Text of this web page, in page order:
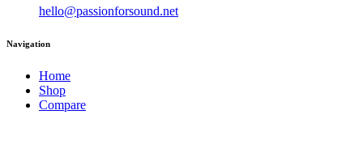
hello@passionforsound.net
Navigation
Home
Shop
Compare